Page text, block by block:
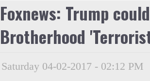
Foxnews: Trump
Brotherhood
Saturday 04-02-2017 - 02:12 PM